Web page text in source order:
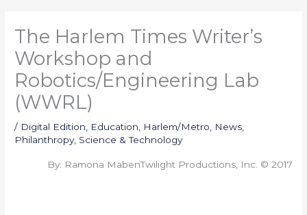
The Harlem Times Writer’s
Workshop and
Robotics/Engineering Lab
(WWRL)
/ Digital Edition Education Harlem/Metro News
Philanthropy, Science & Technology
By: Ramona MabenTwilight Productions, Inc. © 2017